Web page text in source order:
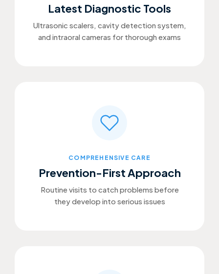
Latest Diagnostic Tools
Ultrasonic scalers, cavity detection system,
and intraoral cameras for thorough exams
COMPREHENSIVE CARE
Prevention-First Approach
Routine visits to catch problems before
they develop into serious issues